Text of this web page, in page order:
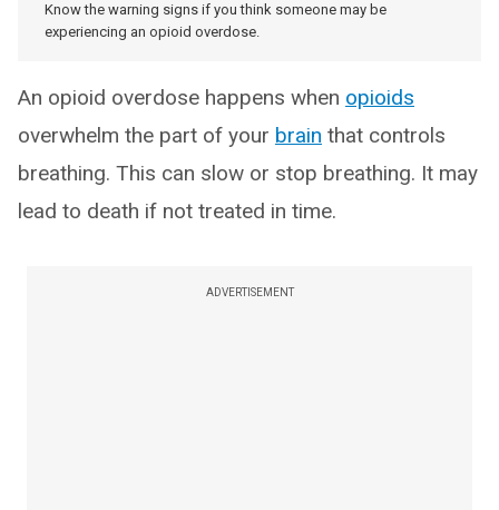
Know the warning signs if you think someone may be
experiencing an opioid overdose.
An opioid overdose happens when opioids
overwhelm the part of your brain that controls
breathing. This can slow or stop breathing. It may
lead to death if not treated in time.
ADVERTISEMENT